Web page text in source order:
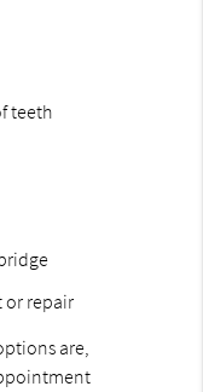
teeth
or repair
are,